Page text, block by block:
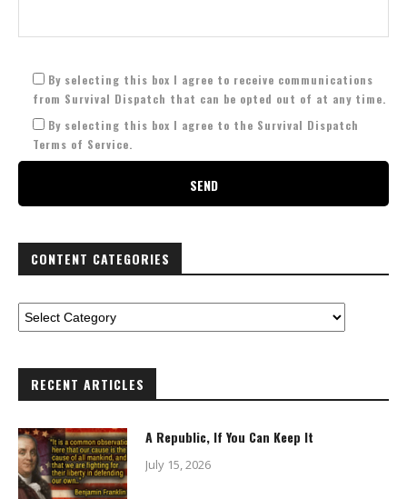
By selecting this box I agree to receive communications
from Survival Dispatch that can be opted out of at any time.
By selecting this box I agree to the Survival Dispatch
Terms of Service.
CONTENT CATEGORIES
RECENT ARTICLES
A Republic, If You Can Keep It
July 15, 2026